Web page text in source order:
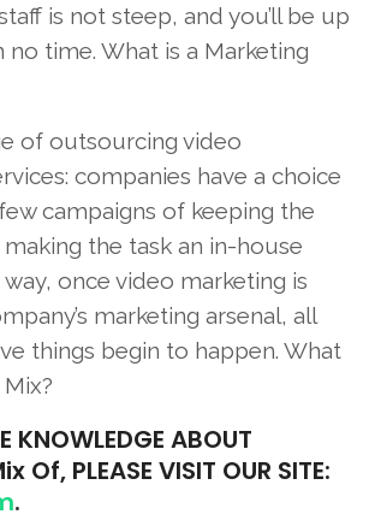
is not steep, and you’ll be up
no time. What is a Marketing
of outsourcing video
companies have a choice
campaigns of keeping the
the task an in-house
once video marketing is
marketing arsenal, all
things begin to happen. What
KNOWLEDGE ABOUT
PLEASE VISIT OUR SITE:
.